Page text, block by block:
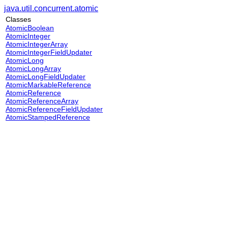
java.util.concurrent.atomic
Classes
AtomicBoolean
AtomicInteger
AtomicIntegerArray
AtomicIntegerFieldUpdater
AtomicLong
AtomicLongArray
AtomicLongFieldUpdater
AtomicMarkableReference
AtomicReference
AtomicReferenceArray
AtomicReferenceFieldUpdater
AtomicStampedReference